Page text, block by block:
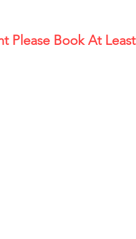
Please Book At Least